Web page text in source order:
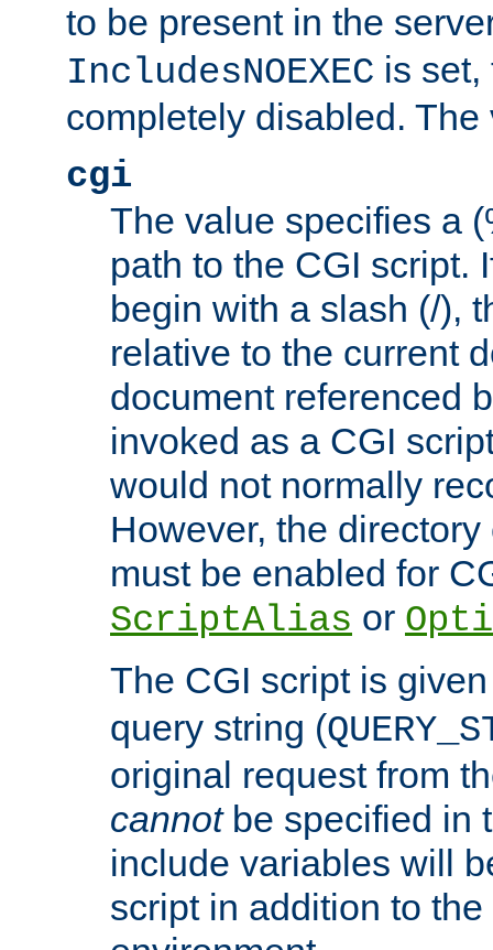
to be present in the
IncludesNOEXEC is set,
completely disabled.
cgi
The value specifies a
path to the CGI script.
begin with a slash (/),
relative to the current
document referenced
invoked as a CGI
would not normally
However, the
must be enabled for
ScriptAlias or
The CGI script is
query string (
original request from
cannotbe specified in
include variables will
script in addition to